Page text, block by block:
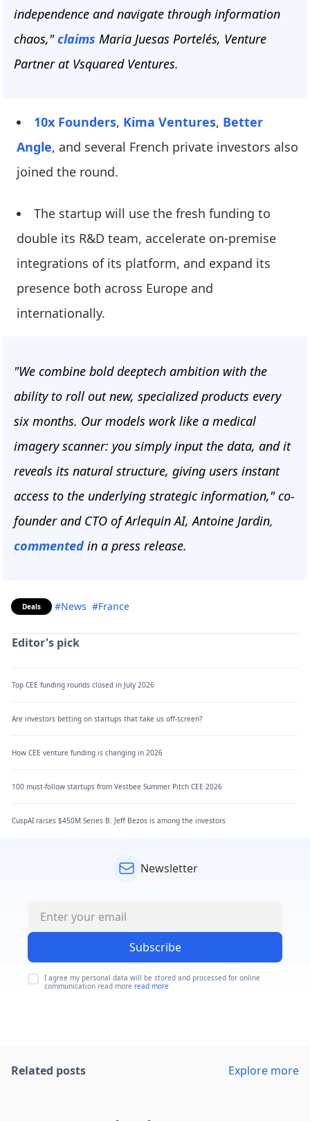
independence and navigate through information
chaos,"claims Maria Juesas Portelés, Venture
Partner at Vsquared Ventures.
10x Founders, Kima Ventures, Better
Angle, and several French private investors also
joined the round.
The startup will use the fresh funding to
double its R&D team, accelerate on-premise
integrations of its platform, and expand its
presence both across Europe and
internationally.
"We combine bold deeptech ambition with the
ability to roll out new, specialized products every
six months. Our models work like a medical
imagery scanner: you simply input the data, and it
reveals its natural structure, giving users instant
access to the underlying strategic information," co-
founder and CTO of Arlequin AI, Antoine Jardin,
commented in a press release.
Deals #News #France
Editor's pick
Top CEE funding rounds closed in July 2026
Are investors betting on startups that take us off-screen?
How CEE venture funding is changing in 2026
100 must-follow startups from Vestbee Summer Pitch CEE 2026
CuspAI raises $450M Series B. Jeff Bezos is among the investors
Newsletter
Subscribe
I agree my personal data will be stored and processed for online
communication read more read more
Related posts Explore more